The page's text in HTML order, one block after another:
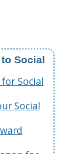
Social
Social
Social